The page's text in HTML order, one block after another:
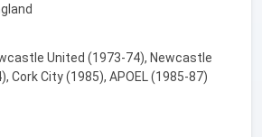
United (1973-74), Newcastle
Cork City (1985), APOEL (1985-87)